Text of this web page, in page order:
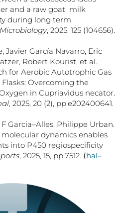
and a raw goat milk
during long term
, 2025, 125 (104656).
Javier García Navarro, Eric
Robert Kourist, et al..
for Aerobic Autotrophic Gas
Overcoming the
in Cupriavidus necator.
, 2025, 20 (2), pp.e202400641.
Garcia–Alles, Philippe Urban.
dynamics enables
into P450 regiospecificity
, 2025, 15, pp.7512. ⟨hal–